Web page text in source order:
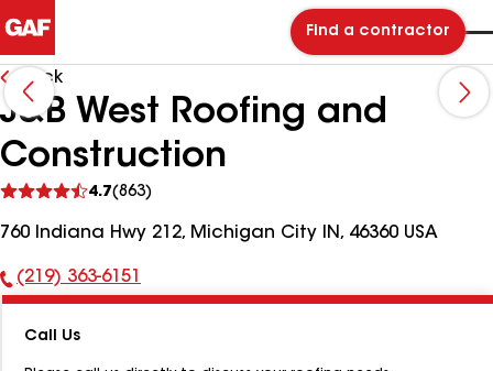
Find a contractor
Back
J&B West Roofing and
Construction
4.7(863)
reviews
760 Indiana Hwy 212, Michigan City IN, 46360 USA
Phone
(219) 363-6151
Call Us